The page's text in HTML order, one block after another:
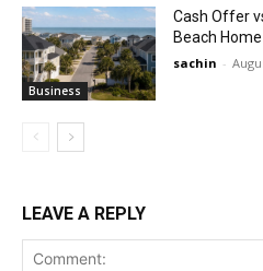
Business
Cash Offer
Beach
sachin -
LEAVE A REPLY